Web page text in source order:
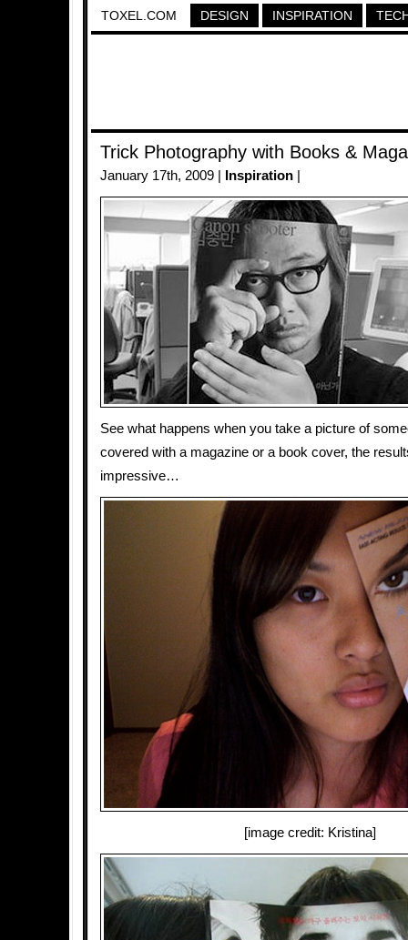
TOXEL.COM DESIGN INSPIRATION
Trick Photography with Books &
January 17th, 2009 | Inspiration
See what happens when you take a picture of
covered with a magazine or a book cover, the
impressive…
[image credit: Kristina]